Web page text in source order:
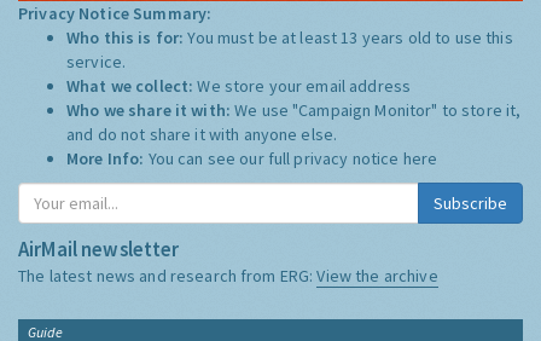
Privacy Notice Summary:
Who this is for:You must be at least 13 years old to use this
service.
What we collect:We store your email address
Who we share it with:We use "Campaign Monitor" to store it,
and do not share it with anyone else.
More Info: You can see our full privacy notice here
Subscribe
AirMail newsletter
The latest news and research from ERG:View the archive
Guide